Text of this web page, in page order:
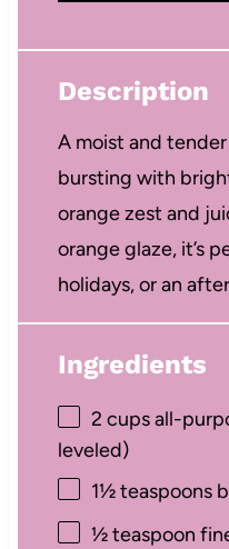
Description
A moist and
bursting with
orange zest and
orange glaze, it’s
holidays, or an
Ingredients
2 cupsall-
leveled)
1½ teaspoons
½ teaspoon